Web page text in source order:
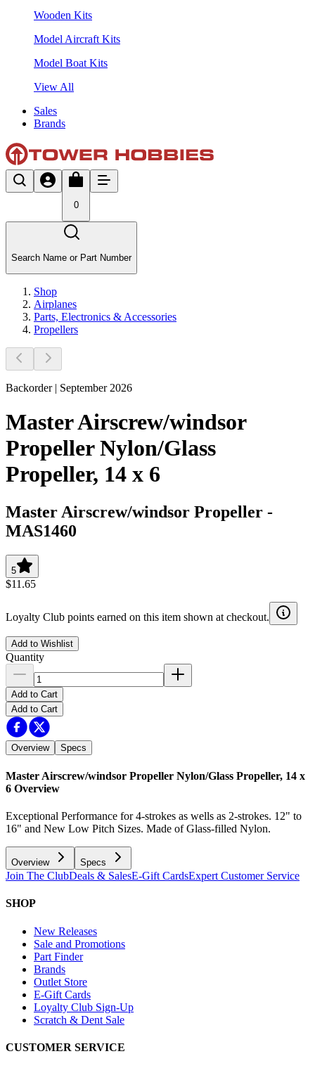
Wooden Kits
Model Aircraft Kits
Model Boat Kits
View All
Sales
Brands
0
Search Name or Part Number
Shop
Airplanes
Parts, Electronics & Accessories
Propellers
Backorder | September 2026
Master Airscrew/windsor
Propeller Nylon/Glass
Propeller, 14 x 6
Master Airscrew/windsor Propeller -
MAS1460
5
$11.65
Loyalty Club points earned on this item shown at checkout.
Add to Wishlist
Quantity
Add to Cart
Add to Cart
Overview Specs
Master Airscrew/windsor Propeller Nylon/Glass Propeller, 14 x
6 Overview
Exceptional Performance for 4-strokes as wells as 2-strokes. 12" to
16" and New Low Pitch Sizes. Made of Glass-filled Nylon.
Overview Specs
Join The ClubDeals & SalesE-Gift CardsExpert Customer Service
SHOP
New Releases
Sale and Promotions
Part Finder
Brands
Outlet Store
E-Gift Cards
Loyalty Club Sign-Up
Scratch & Dent Sale
CUSTOMER SERVICE